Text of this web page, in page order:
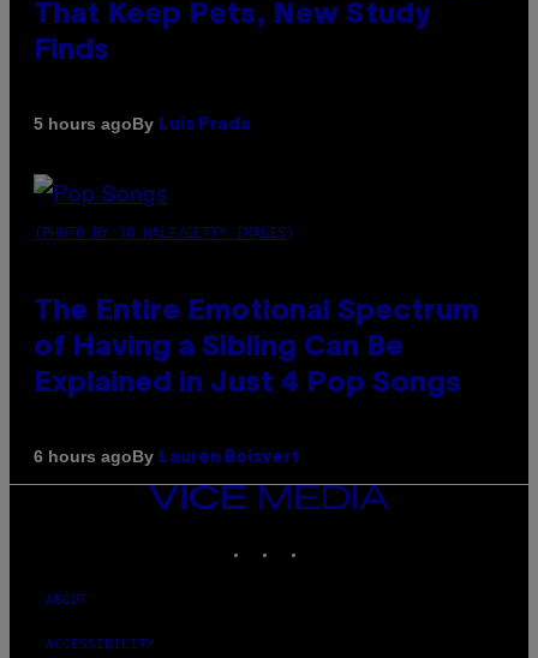
That Keep Pets, New Study
Finds
5 hours agoBy Luis Prada
(PHOTO BY JO HALE/GETTY IMAGES)
The Entire Emotional Spectrum
of Having a Sibling Can Be
Explained in Just 4 Pop Songs
6 hours agoBy Lauren Boisvert
VICE
MEDIA
ABOUT
ACCESSIBILITY